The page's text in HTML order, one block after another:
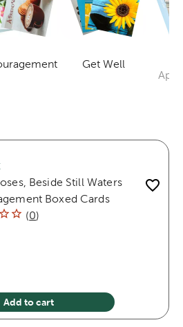
Category
Get Well
Category
Beside Still Waters
Boxed Cards
(0)
Add to cart